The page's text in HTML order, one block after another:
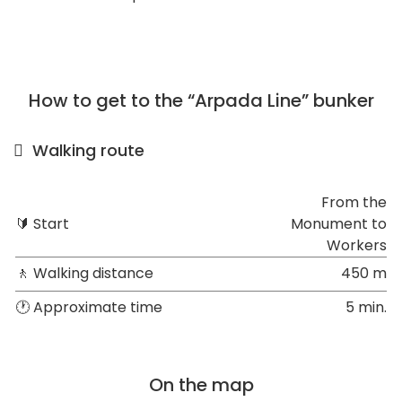
How to get to the “Arpada Line” bunker
Walking route
🔰 Start
From the
Monument to
Workers
🚶 Walking distance
450 m
🕐 Approximate time
5 min.
On the map